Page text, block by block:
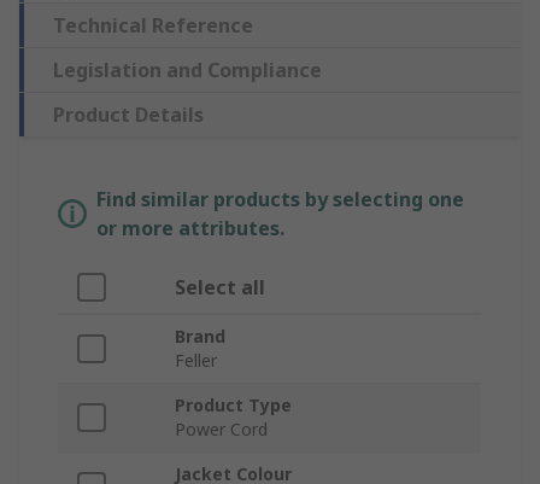
Technical Reference
Legislation and Compliance
Product Details
Find similar products by selecting one
or more attributes.
Select all
Brand
Feller
Product Type
Power Cord
Jacket Colour